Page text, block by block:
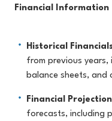
Financial Information
Historical
from previous years,
balance sheets, and
Financial
forecasts, including